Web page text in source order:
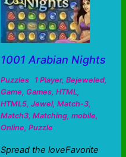
1001 Arabian Nights
Puzzles 1 Player, Bejeweled,
Game, Games, HTML,
HTML5, Jewel, Match-3,
Match3, Matching, mobile,
Online, Puzzle
Spread the loveFavorite